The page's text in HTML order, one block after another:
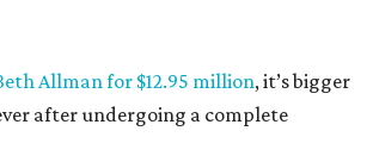
Allman for $12.95 million, it’s bigger
after undergoing a complete